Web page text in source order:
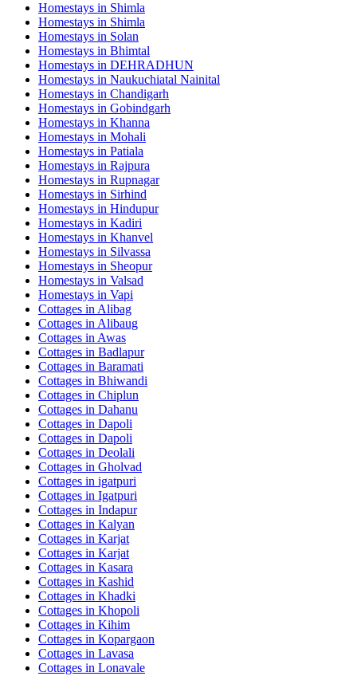
Homestays in Shimla
Homestays in Shimla
Homestays in Solan
Homestays in Bhimtal
Homestays in DEHRADHUN
Homestays in Naukuchiatal Nainital
Homestays in Chandigarh
Homestays in Gobindgarh
Homestays in Khanna
Homestays in Mohali
Homestays in Patiala
Homestays in Rajpura
Homestays in Rupnagar
Homestays in Sirhind
Homestays in Hindupur
Homestays in Kadiri
Homestays in Khanvel
Homestays in Silvassa
Homestays in Sheopur
Homestays in Valsad
Homestays in Vapi
Cottages in Alibag
Cottages in Alibaug
Cottages in Awas
Cottages in Badlapur
Cottages in Baramati
Cottages in Bhiwandi
Cottages in Chiplun
Cottages in Dahanu
Cottages in Dapoli
Cottages in Dapoli
Cottages in Deolali
Cottages in Gholvad
Cottages in igatpuri
Cottages in Igatpuri
Cottages in Indapur
Cottages in Kalyan
Cottages in Karjat
Cottages in Karjat
Cottages in Kasara
Cottages in Kashid
Cottages in Khadki
Cottages in Khopoli
Cottages in Kihim
Cottages in Kopargaon
Cottages in Lavasa
Cottages in Lonavale